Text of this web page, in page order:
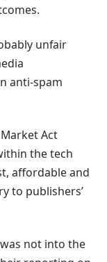
unfair
anti-spam
Act
the tech
affordable and
to publishers’
not into the